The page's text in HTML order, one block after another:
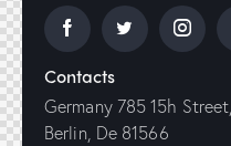
Contacts
Germany 785 15h
Berlin, De 81566